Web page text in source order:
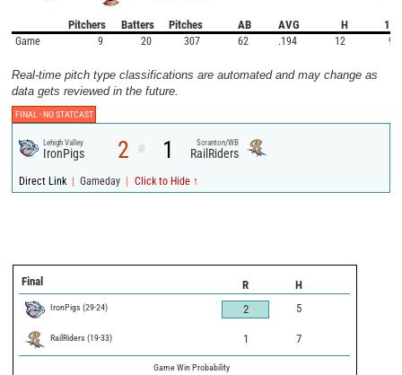
Pitchers Batters Pitches AB AVG H 1B
Game 9 20 307 62 .194 12 9
Real-time pitch type classifications are automated and may change as
data gets reviewed in the future.
FINAL -NO STATCAST
Lehigh Valley
IronPigs 2 @ 1 Scranton/WB
RailRiders
Direct Link | Gameday | Click to Hide ↑
Final R H
IronPigs (29-24) 2 5
RailRiders (19-33) 1 7
Game Win Probability